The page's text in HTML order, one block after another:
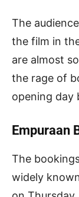
The
the film in
are almost
the rage of
opening day
Empuraan
The
widely